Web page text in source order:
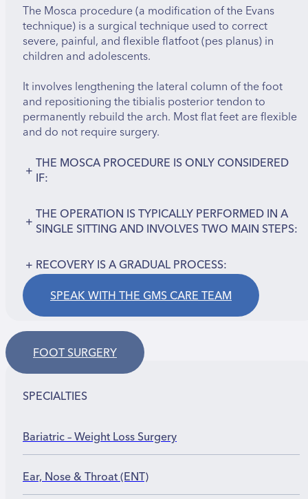
The Mosca procedure (a modification of the Evans
technique) is a surgical technique used to correct
severe, painful, and flexible flatfoot (pes planus) in
children and adolescents.
It involves lengthening the lateral column of the foot
and repositioning the tibialis posterior tendon to
permanently rebuild the arch. Most flat feet are flexible
and do not require surgery.
+THE MOSCA PROCEDURE IS ONLY CONSIDERED
IF:
+THE OPERATION IS TYPICALLY PERFORMED IN A
SINGLE SITTING AND INVOLVES TWO MAIN STEPS:
+ RECOVERY IS A GRADUAL PROCESS:
SPEAK WITH THE GMS CARE TEAM
FOOT SURGERY
SPECIALTIES
Bariatric – Weight Loss Surgery
Ear, Nose & Throat (ENT)